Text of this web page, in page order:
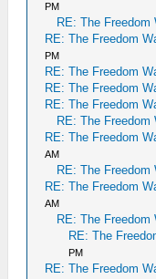
PM
RE: The Freedom
RE: The Freedom
PM
RE: The Freedom
RE: The Freedom
RE: The Freedom
RE: The Freedom
RE: The Freedom
AM
RE: The Freedom
RE: The Freedom
AM
RE: The Freedom
RE: The
PM
RE: The Freedom